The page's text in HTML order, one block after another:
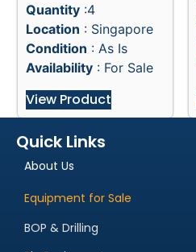
Quantity :4
Location : Singapore
Condition : As Is
Availability : For Sale
View Product
Quick Links
About Us
Equipment for Sale
BOP & Drilling